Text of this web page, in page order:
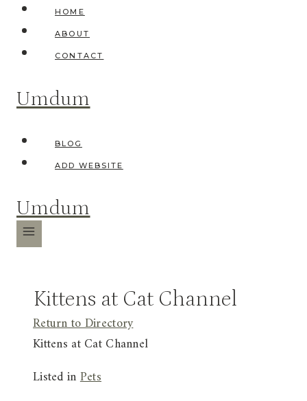
Skip
content
HOME
ABOUT
CONTACT
Umdum
BLOG
ADD WEBSITE
Umdum
Kittens at Cat Channel
Return to Directory
Kittens at Cat Channel
Listed inPets